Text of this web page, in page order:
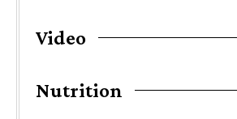
Video
Nutrition